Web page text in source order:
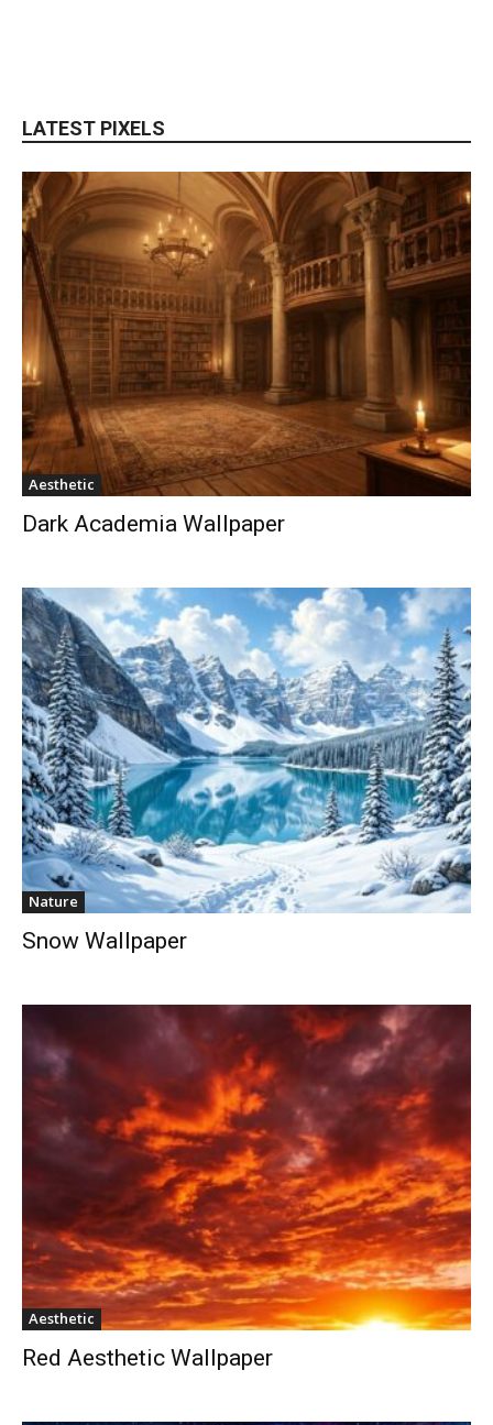
LATEST PIXELS
Aesthetic
Dark Academia Wallpaper
Nature
Snow Wallpaper
Aesthetic
Red Aesthetic Wallpaper